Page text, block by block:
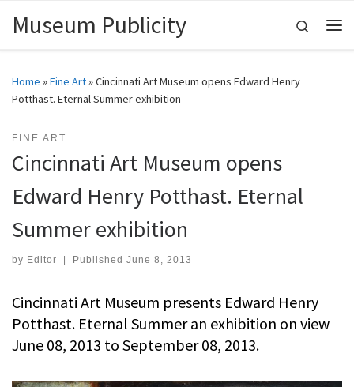
Skip to content
Museum Publicity
Search
Home »Fine Art»Cincinnati Art Museum opens Edward Henry
Potthast. Eternal Summer exhibition
FINE ART
Cincinnati Art Museum opens
Edward Henry Potthast. Eternal
Summer exhibition
by Editor Published June 8, 2013
Cincinnati Art Museum presents Edward Henry
Potthast. Eternal Summer an exhibition on view
June 08, 2013 to September 08, 2013.